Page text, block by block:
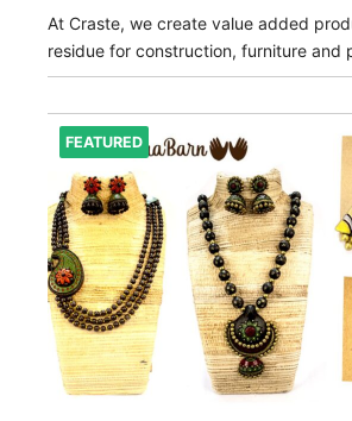
At Craste, we create value added
residue for construction, furniture and
FEATURED